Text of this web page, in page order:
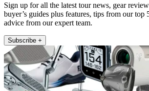
Sign up for all the latest tour news, gear
buyer’s guides plus features, tips from our top
advice from our expert team.
Subscribe +